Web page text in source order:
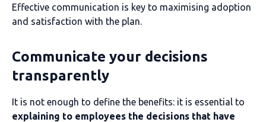
Effective communication is key to maximising adoption
and satisfaction with the plan.
Communicate your decisions
transparently
It is not enough to define the benefits: it is essential to
explaining to employees the decisions that have